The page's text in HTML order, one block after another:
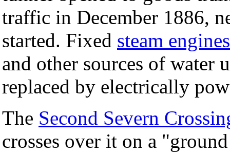
traffic in December 1886,
started. Fixed steam engines
and other sources of water
replaced by electrically
The Second Severn
crosses over it on a